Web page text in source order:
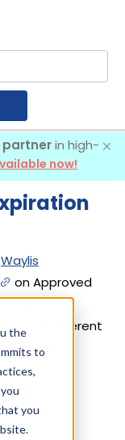
the
to
you
partnerin high-
now!
Waylis
on Approved
. 9 different